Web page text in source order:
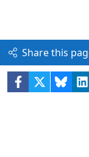
Share this
Facebook